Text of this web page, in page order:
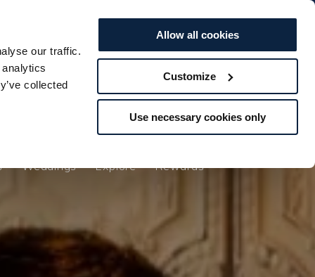
our traffic.
collected
Allow all cookies
Customize
Use necessary cookies only
BOOK TO...
Weddings Explore Rewards
BOOK TO...
Weddings Explore Rewards